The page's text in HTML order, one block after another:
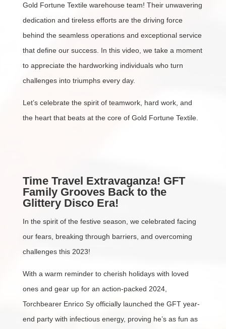
Gold Fortune Textile warehouse team! Their unwavering
dedication and tireless efforts are the driving force
behind the seamless operations and exceptional service
that define our success. In this video, we take a moment
to appreciate the hardworking individuals who turn
challenges into triumphs every day.
Let’s celebrate the spirit of teamwork, hard work, and
the heart that beats at the core of Gold Fortune Textile.
Time Travel Extravaganza! GFT
Family Grooves Back to the
Glittery Disco Era!
In the spirit of the festive season, we celebrated facing
our fears, breaking through barriers, and overcoming
challenges this 2023!
With a warm reminder to cherish holidays with loved
ones and gear up for an action-packed 2024,
Torchbearer Enrico Sy officially launched the GFT year-
end party with infectious energy, proving he’s as fun as